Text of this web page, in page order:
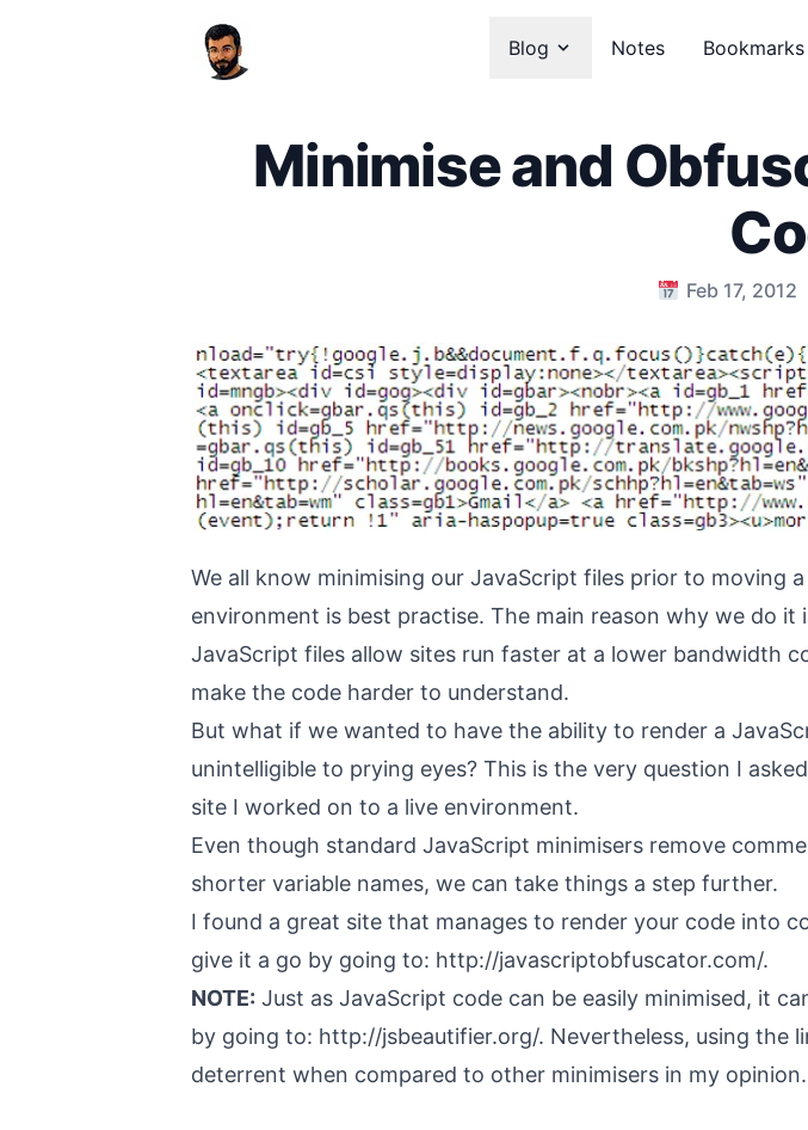
Blog Notes Bookmarks
Minimise and
Feb 17, 2012
We all know minimising our JavaScript files prior to moving
environment is best practise. The main reason why we do it
JavaScript files allow sites run faster at a lower bandwidth
make the code harder to understand.
But what if we wanted to have the ability to render a
unintelligible to prying eyes? This is the very question I
site I worked on to a live environment.
Even though standard JavaScript minimisers remove
shorter variable names, we can take things a step further.
I found a great site that manages to render your code into
give it a go by going to: http://javascriptobfuscator.com/.
NOTE: Just as JavaScript code can be easily minimised, it
by going to: http://jsbeautifier.org/. Nevertheless, using the
deterrent when compared to other minimisers in my opinion.